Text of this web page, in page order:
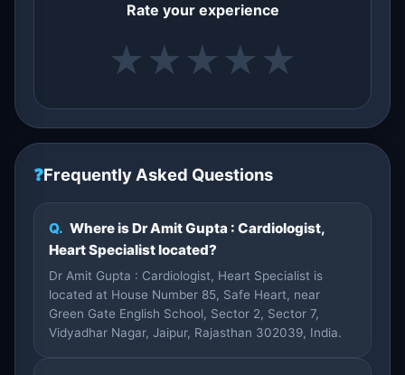
Rate your experience
★ ★ ★ ★ ★
❓Frequently Asked Questions
Q. Where is Dr Amit Gupta : Cardiologist,
Heart Specialist located?
Dr Amit Gupta : Cardiologist, Heart Specialist is
located at House Number 85, Safe Heart, near
Green Gate English School, Sector 2, Sector 7,
Vidyadhar Nagar, Jaipur, Rajasthan 302039, India.